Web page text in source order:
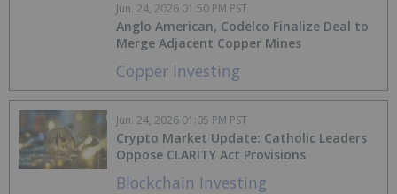
Copper Investing
Anglo American, Codelco Finalize Deal to
Merge Adjacent Copper Mines
Jun. 24, 2026 01:50 PM PST
Blockchain Investing
Crypto Market Update: Catholic Leaders
Oppose CLARITY Act Provisions
Jun. 24, 2026 01:05 PM PST